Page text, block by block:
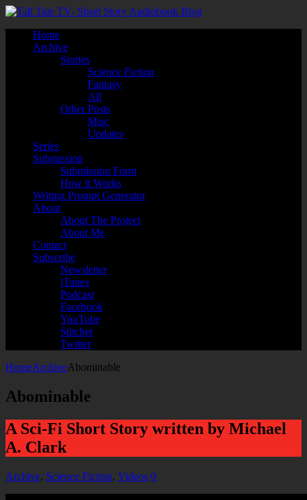
Home
Archive
Stories
Science Fiction
Fantasy
All
Other Posts
Misc
Updates
Series
Submission
Submission Form
How it Works
Writing Prompt Generator
About
About The Project
About Me
Contact
Subscribe
Newsletter
iTunes
Podcast
Facebook
YouTube
Stitcher
Twitter
HomeArchiveAbominable
Abominable
A Sci-Fi Short Story written by Michael
A. Clark
Archive, Science Fiction, Videos 0